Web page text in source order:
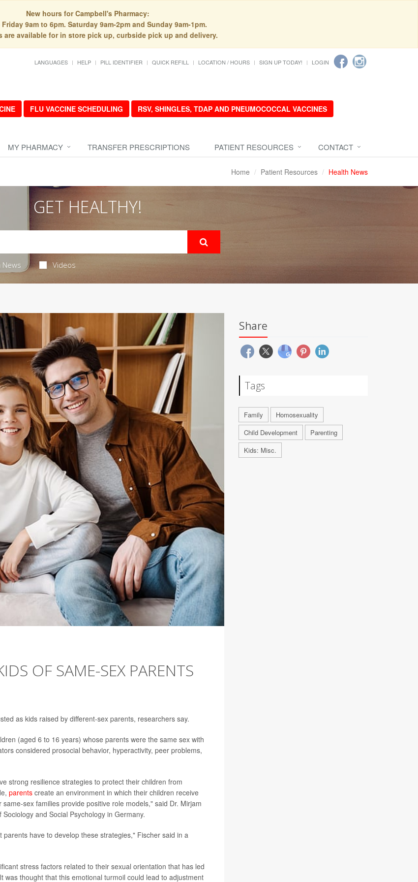
New hours for Campbell's Pharmacy:
9am to 6pm. Saturday 9am-2pm and Sunday 9am-1pm.
are available for in store pick up, curbside pick up and delivery.
LANGUAGES HELP PILL IDENTIFIER QUICK REFILL LOCATION / HOURS SIGN UP TODAY! LOGIN
FLU VACCINE SCHEDULING RSV, SHINGLES, TDAP AND PNEUMOCOCCAL VACCINES
MY PHARMACY TRANSFER PRESCRIPTIONS PATIENT RESOURCES CONTACT
Home Patient Resources Health News
GET HEALTHY!
News Videos
OF SAME-SEX PARENTS
as kids raised by different-sex parents, researchers say.
(aged 6 to 16 years) whose parents were the same sex with
considered prosocial behavior, hyperactivity, peer problems,
strong resilience strategies to protect their children from
parents create an environment in which their children receive
sex families provide positive role models," said Dr. Mirjam
and Social Psychology in Germany.
have to develop these strategies," Fischer said in a
stress factors related to their sexual orientation that has led
thought that this emotional turmoil could lead to adjustment
Share
Tags
Family
Homosexuality
Child Development
Parenting
Kids: Misc.